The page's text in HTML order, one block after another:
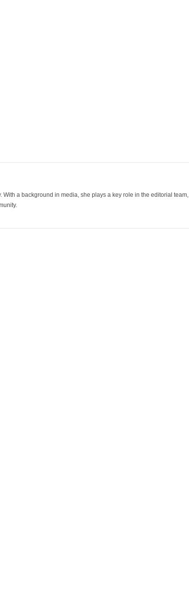
a background in media, she plays a key role in the editorial team,